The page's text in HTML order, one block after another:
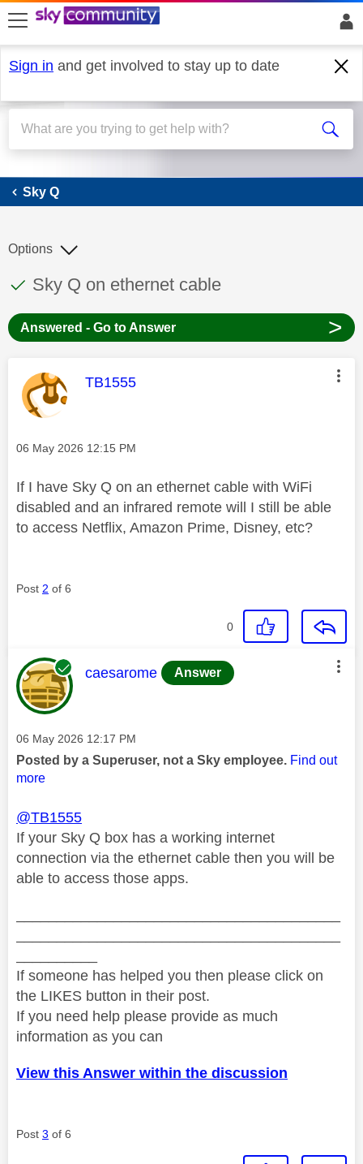
skip to search
skip to content
skip to footer
Sign in and get involved to stay up to date
Sky Q
Sky Q
This discussion topic has been answered
Discussion topic:
Sky Q on ethernet cable
Options
Answered - Go to Answer >
This message was authored by:
TB1555
Message posted on
‎06 May 2026 12:15 PM
If I have Sky Q on an ethernet cable with WiFi
disabled and an infrared remote will I still be able
to access Netflix, Amazon Prime, Disney, etc?
Post 2 of 6
0
This message was authored by:
caesarome Answer
Message posted on
‎06 May 2026 12:17 PM
Posted by a Superuser, not a Sky employee. Find out
more
@TB1555
If your Sky Q box has a working internet
connection via the ethernet cable then you will be
able to access those apps.
If someone has helped you then please click on
the LIKES button in their post.
If you need help please provide as much
information as you can
View this Answer within the discussion
Post 3 of 6